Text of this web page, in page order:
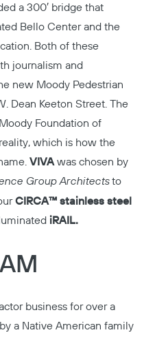
a 300′ bridge that
Bello Center and the
Both of these
journalism and
new Moody Pedestrian
Dean Keeton Street. The
Foundation of
which is how the
VIVAwas chosen by
Group Architectsto
CIRCA™ stainless steel
iRAIL.
business for over a
a Native American family